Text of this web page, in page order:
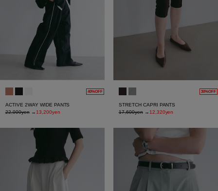
40%OFF
ACTIVE 2WAY WIDE PANTS
22,000yen→ 13,200yen
30%OFF
STRETCH CAPRI PANTS
17,600yen→ 12,320yen